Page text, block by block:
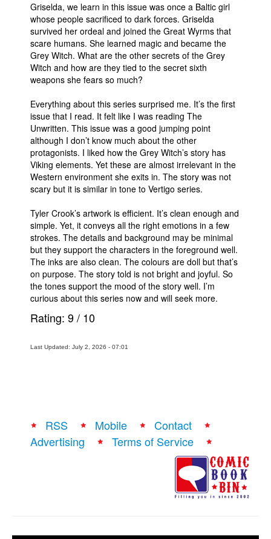
People
About Us
Advanced Search
Griselda, we learn in this issue was once a Baltic girl
whose people sacrificed to dark forces. Griselda
survived her ordeal and joined the Great Wyrms that
scare humans. She learned magic and became the
Grey Witch. What are the other secrets of the Grey
Witch and how are they tied to the secret sixth
weapons she fears so much?
Everything about this series surprised me. It’s the first
issue that I read. It felt like I was reading The
Unwritten. This issue was a good jumping point
although I don’t know much about the other
protagonists. I liked how the Grey Witch’s story has
Viking elements. Yet these are almost irrelevant in the
Western environment she exits in. The story was not
scary but it is similar in tone to Vertigo series.
Tyler Crook’s artwork is efficient. It’s clean enough and
simple. Yet, it conveys all the right emotions in a few
strokes. The details and background may be minimal
but they support the characters in the foreground well.
The inks are also clean. The colours are doll but that’s
on purpose. The story told is not bright and joyful. So
the tones support the mood of the story well. I’m
curious about this series now and will seek more.
Rating: 9/ 10
Last Updated: July 2, 2026 - 07:01
RSS Mobile
Contact
Advertising
Terms of Service